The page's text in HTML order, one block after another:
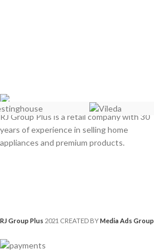
RJ Group Plus is a retail company with 30
years of experience in selling home
appliances and premium products.
RJ Group Plus 2021 CREATED BYMedia Ads Group